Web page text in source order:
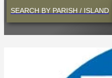
SEARCH BY PARISH / ISLAND